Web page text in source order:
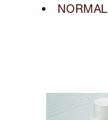
NORMAL